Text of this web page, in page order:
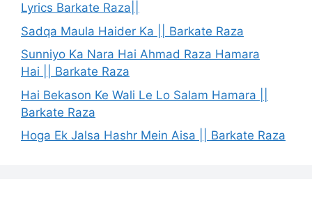
Lyrics Barkate Raza||
Sadqa Maula Haider Ka || Barkate Raza
Sunniyo Ka Nara Hai Ahmad Raza Hamara
Hai || Barkate Raza
Hai Bekason Ke Wali Le Lo Salam Hamara ||
Barkate Raza
Hoga Ek Jalsa Hashr Mein Aisa || Barkate Raza